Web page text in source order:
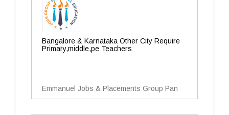
Bangalore & Karnataka Other City Require
Primary,middle,pe Teachers
Emmanuel Jobs & Placements Group Pan